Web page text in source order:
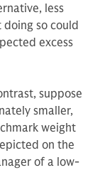
less
so could
excess
suppose
smaller,
weight
on the
of a low-